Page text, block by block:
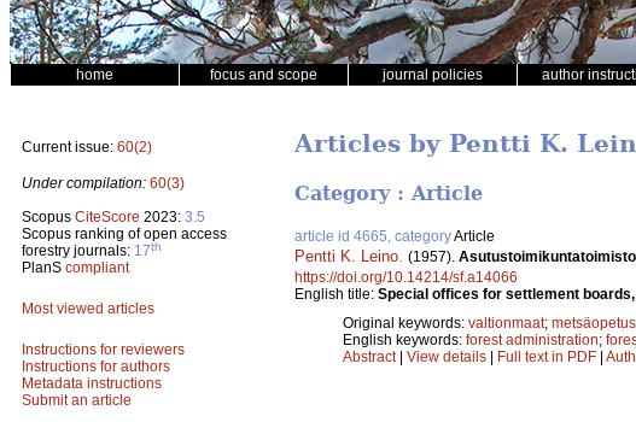
home focus and scope journal policies author
Current issue: 60(2)
Under compilation: 60(3)
Scopus CiteScore 2023: 3.5
Scopus ranking of open access
forestry journals: 17th
PlanS compliant
Most viewed articles
Instructions for reviewers
Instructions for authors
Metadata instructions
Submit an article
Articles by Pentti K.
Category : Article
article id 4665, categoryArticle
Pentti K. Leino (1957).
https://doi.org/10.14214/sf.a14066
English title: Special offices for settlement
Original keywords: valtionmaat; metsäopetus
English keywords: forest administration;
Abstract| View details | Full text in PDF |